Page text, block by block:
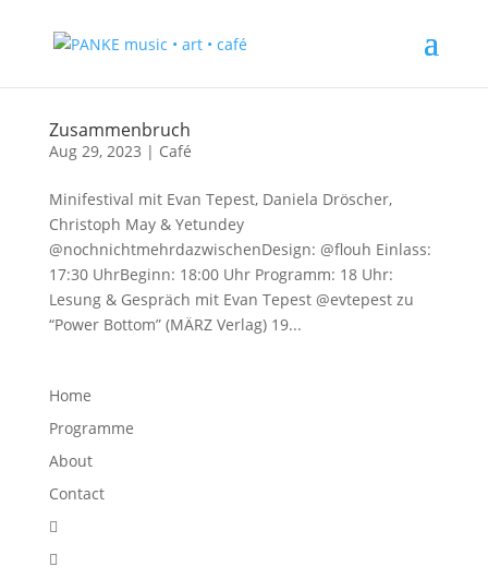
Zusammenbruch
Aug 29, 2023 | Café
Minifestival mit Evan Tepest, Daniela Dröscher,
Christoph May & Yetundey
@nochnichtmehrdazwischenDesign: @flouh Einlass:
17:30 UhrBeginn: 18:00 Uhr Programm: 18 Uhr:
Lesung & Gespräch mit Evan Tepest @evtepest zu
“Power Bottom” (MÄRZ Verlag) 19...
Home
Programme
About
Contact

